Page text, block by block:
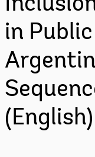
in
(English)